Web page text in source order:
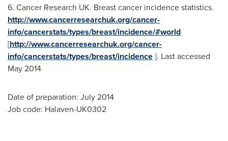
6. Cancer Research UK. Breast cancer incidence statistics.
http://www.cancerresearchuk.org/cancer-
info/cancerstats/types/breast/incidence/#world
[http://www.cancerresearchuk.org/cancer-
info/cancerstats/types/breast/incidence]. Last accessed
May 2014
Date of preparation: July 2014
Job code: Halaven-UK0302